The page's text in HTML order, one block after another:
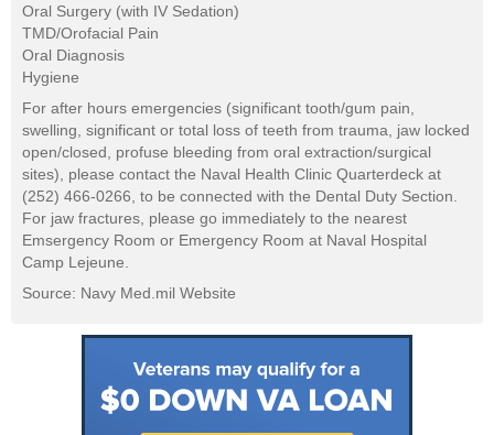
Oral Surgery (with IV Sedation)
TMD/Orofacial Pain
Oral Diagnosis
Hygiene
For after hours emergencies (significant tooth/gum pain,
swelling, significant or total loss of teeth from trauma, jaw locked
open/closed, profuse bleeding from oral extraction/surgical
sites), please contact the Naval Health Clinic Quarterdeck at
(252) 466-0266, to be connected with the Dental Duty Section.
For jaw fractures, please go immediately to the nearest
Emsergency Room or Emergency Room at Naval Hospital
Camp Lejeune.
Source: Navy Med.mil Website